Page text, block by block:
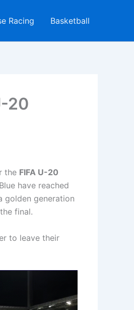
Racing Basketball
20
the FIFA U-20
have reached
golden generation
final.
to leave their